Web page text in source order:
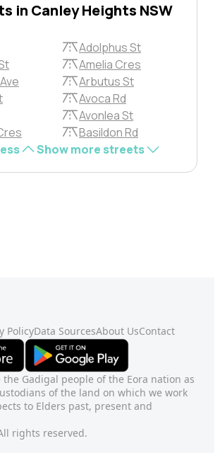
in Canley Heights NSW
Adolphus St
Amelia Cres
Arbutus St
Avoca Rd
Avonlea St
Basildon Rd
Show more streets
PolicyData SourcesAbout UsContact
the Gadigal people of the Eora nation as
of the land on which we work
to Elders past, present and
rights reserved.